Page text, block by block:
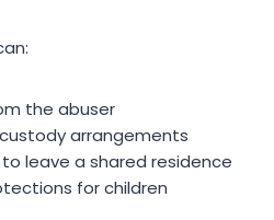
the abuser
arrangements
leave a shared residence
for children